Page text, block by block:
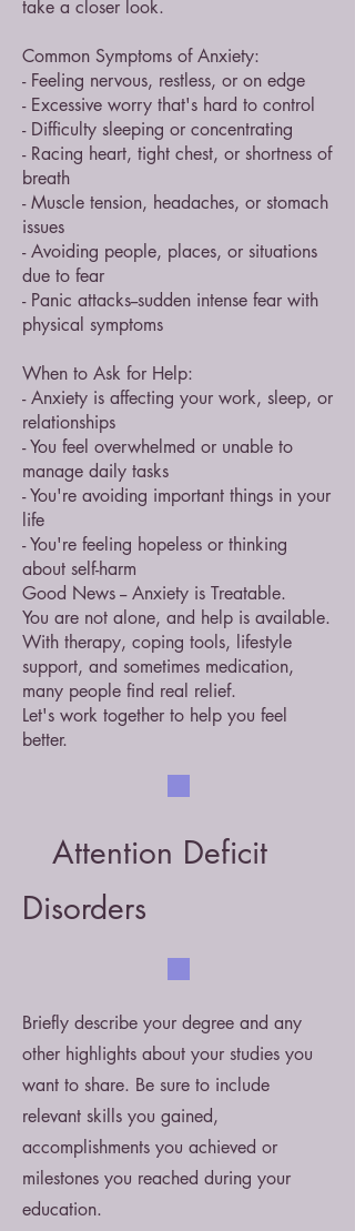
take a closer look.
Common Symptoms of Anxiety:
- Feeling nervous, restless, or on edge
- Excessive worry that's hard to control
- Difficulty sleeping or concentrating
- Racing heart, tight chest, or shortness of
breath
- Muscle tension, headaches, or stomach
issues
- Avoiding people, places, or situations
due to fear
- Panic attacks--sudden intense fear with
physical symptoms
When to Ask for Help:
- Anxiety is affecting your work, sleep, or
relationships
- You feel overwhelmed or unable to
manage daily tasks
- You're avoiding important things in your
life
- You're feeling hopeless or thinking
about self-harm
Good News -- Anxiety is Treatable.
You are not alone, and help is available.
With therapy, coping tools, lifestyle
support, and sometimes medication,
many people find real relief.
Let's work together to help you feel
better.
Attention Deficit
Disorders
Briefly describe your degree and any
other highlights about your studies you
want to share. Be sure to include
relevant skills you gained,
accomplishments you achieved or
milestones you reached during your
education.